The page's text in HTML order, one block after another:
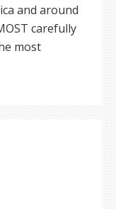
and around
carefully
most